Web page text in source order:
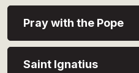
Pray with the Pope
Saint Ignatius